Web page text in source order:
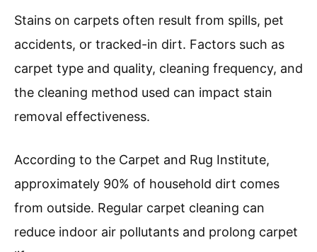
Stains on carpets often result from spills, pet
accidents, or tracked-in dirt. Factors such as
carpet type and quality, cleaning frequency, and
the cleaning method used can impact stain
removal effectiveness.
According to the Carpet and Rug Institute,
approximately 90% of household dirt comes
from outside. Regular carpet cleaning can
reduce indoor air pollutants and prolong carpet